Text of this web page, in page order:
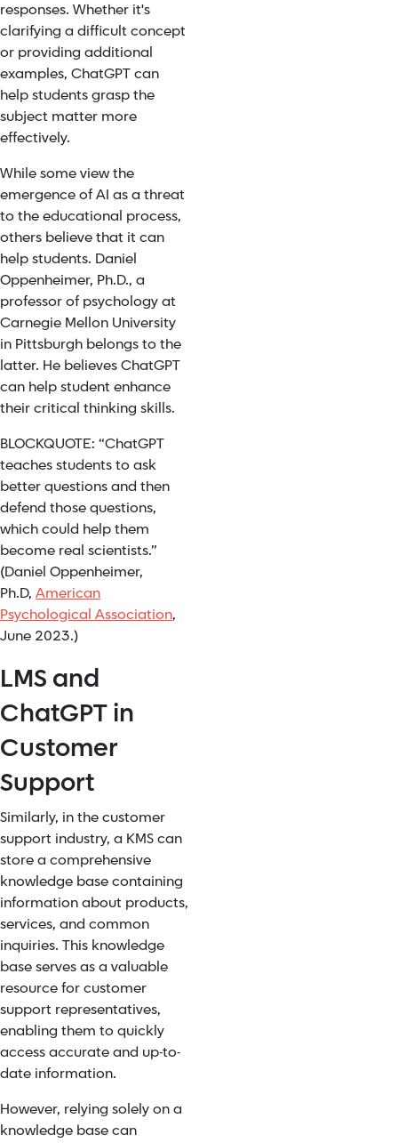
responses. Whether it's
clarifying a difficult concept
or providing additional
examples, ChatGPT can
help students grasp the
subject matter more
effectively.
While some view the
emergence of AI as a threat
to the educational process,
others believe that it can
help students. Daniel
Oppenheimer, Ph.D., a
professor of psychology at
Carnegie Mellon University
in Pittsburgh belongs to the
latter. He believes ChatGPT
can help student enhance
their critical thinking skills.
BLOCKQUOTE: “ChatGPT
teaches students to ask
better questions and then
defend those questions,
which could help them
become real scientists.”
(Daniel Oppenheimer,
Ph.D, American
Psychological Association,
June 2023.)
LMS and
ChatGPT in
Customer
Support
Similarly, in the customer
support industry, a KMS can
store a comprehensive
knowledge base containing
information about products,
services, and common
inquiries. This knowledge
base serves as a valuable
resource for customer
support representatives,
enabling them to quickly
access accurate and up-to-
date information.
However, relying solely on a
knowledge base can